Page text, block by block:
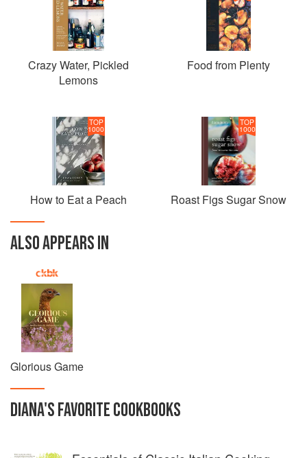
Crazy Water, Pickled
Lemons
Food from Plenty
TOP
1000
How to Eat a Peach
TOP
1000
Roast Figs Sugar Snow
ALSO APPEARS IN
Glorious Game
DIANA'SFAVORITECOOKBOOKS